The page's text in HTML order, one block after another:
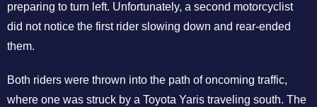
preparing to turn left. Unfortunately, a second motorcyclist
did not notice the first rider slowing down and rear-ended
them.
Both riders were thrown into the path of oncoming traffic,
where one was struck by a Toyota Yaris traveling south. The